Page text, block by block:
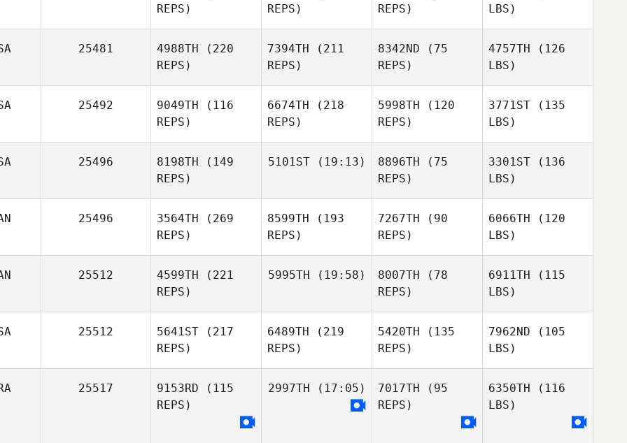
REPS)
REPS)
REPS)
LBS)
25481 4988TH (220
REPS)
7394TH (211
REPS)
8342ND (75
REPS)
4757TH (126
LBS)
25492 9049TH (116
REPS)
6674TH (218
REPS)
5998TH (120
REPS)
3771ST (135
LBS)
25496 8198TH (149
REPS)
5101ST(19:13) 8896TH (75
REPS)
3301ST (136
LBS)
25496 3564TH (269
REPS)
8599TH (193
REPS)
7267TH (90
REPS)
6066TH (120
LBS)
25512 4599TH (221
REPS)
5995TH (19:58) 8007TH (78
REPS)
6911TH (115
LBS)
25512 5641ST (217
REPS)
6489TH (219
REPS)
5420TH (135
REPS)
7962ND (105
LBS)
25517 9153RD (115
REPS)
2997TH (17:05) 7017TH (95
REPS)
6350TH (116
LBS)